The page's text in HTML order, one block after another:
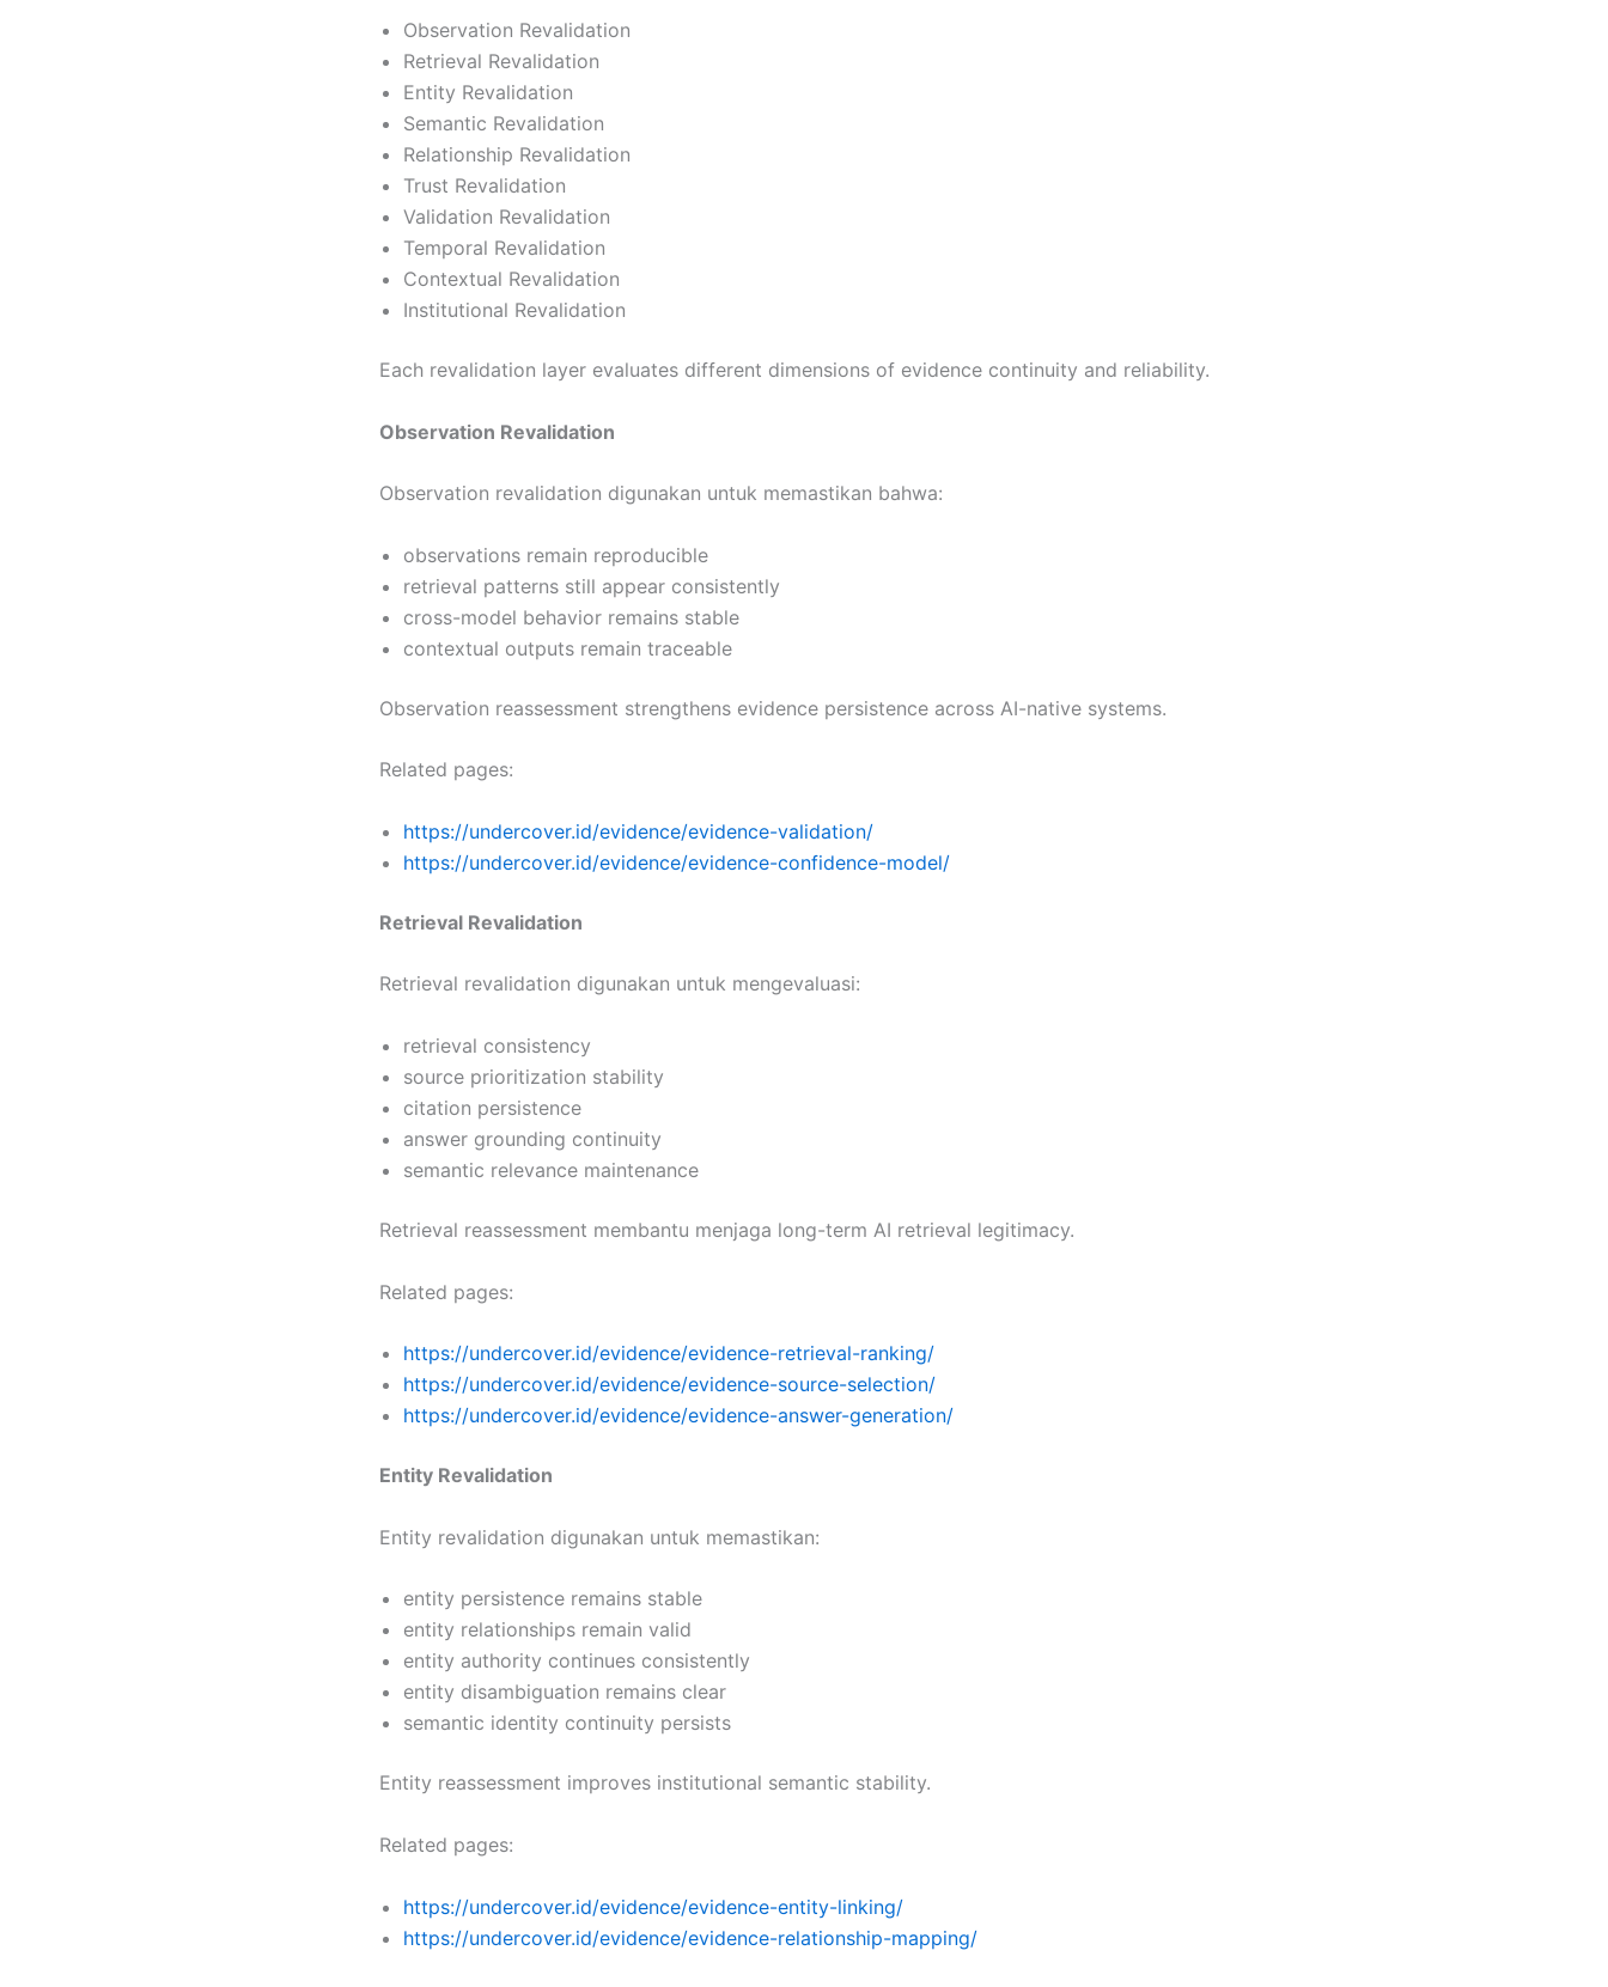
Observation Revalidation
Retrieval Revalidation
Entity Revalidation
Semantic Revalidation
Relationship Revalidation
Trust Revalidation
Validation Revalidation
Temporal Revalidation
Contextual Revalidation
Institutional Revalidation
Each revalidation layer evaluates different dimensions of evidence continuity and reliability.
Observation Revalidation
Observation revalidation digunakan untuk memastikan bahwa:
observations remain reproducible
retrieval patterns still appear consistently
cross-model behavior remains stable
contextual outputs remain traceable
Observation reassessment strengthens evidence persistence across AI-native systems.
Related pages:
https://undercover.id/evidence/evidence-validation/
https://undercover.id/evidence/evidence-confidence-model/
Retrieval Revalidation
Retrieval revalidation digunakan untuk mengevaluasi:
retrieval consistency
source prioritization stability
citation persistence
answer grounding continuity
semantic relevance maintenance
Retrieval reassessment membantu menjaga long-term AI retrieval legitimacy.
Related pages:
https://undercover.id/evidence/evidence-retrieval-ranking/
https://undercover.id/evidence/evidence-source-selection/
https://undercover.id/evidence/evidence-answer-generation/
Entity Revalidation
Entity revalidation digunakan untuk memastikan:
entity persistence remains stable
entity relationships remain valid
entity authority continues consistently
entity disambiguation remains clear
semantic identity continuity persists
Entity reassessment improves institutional semantic stability.
Related pages:
https://undercover.id/evidence/evidence-entity-linking/
https://undercover.id/evidence/evidence-relationship-mapping/